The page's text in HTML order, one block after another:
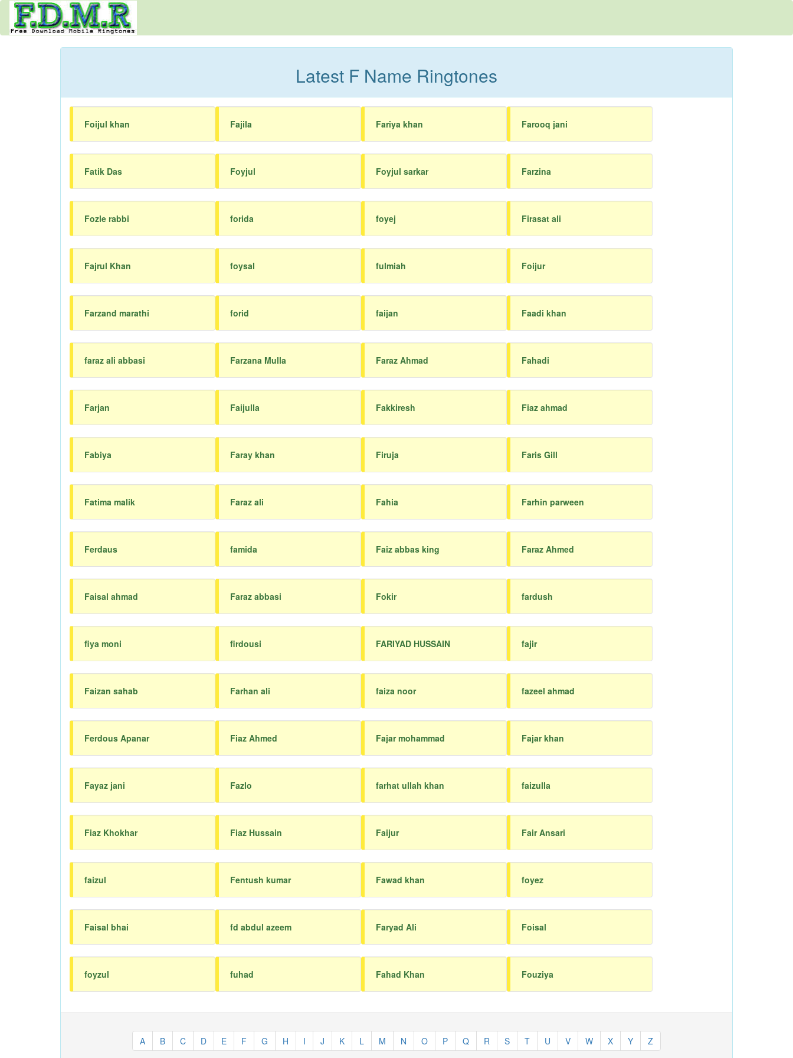
Latest F Name Ringtones
Foijul khan Fajila Fariya khan Farooq jani
Fatik Das Foyjul Foyjul sarkar Farzina
Fozle rabbi forida foyej Firasat ali
Fajrul Khan foysal fulmiah Foijur
Farzand marathi forid faijan Faadi khan
faraz ali abbasi Farzana Mulla Faraz Ahmad Fahadi
Farjan Faijulla Fakkiresh Fiaz ahmad
Fabiya Faray khan Firuja Faris Gill
Fatima malik Faraz ali Fahia Farhin parween
Ferdaus famida Faiz abbas king Faraz Ahmed
Faisal ahmad Faraz abbasi Fokir fardush
fiya moni firdousi FARIYAD HUSSAIN fajir
Faizan sahab Farhan ali faiza noor fazeel ahmad
Ferdous Apanar Fiaz Ahmed Fajar mohammad Fajar khan
Fayaz jani Fazlo farhat ullah khan faizulla
Fiaz Khokhar Fiaz Hussain Faijur Fair Ansari
faizul Fentush kumar Fawad khan foyez
Faisal bhai fd abdul azeem Faryad Ali Foisal
foyzul fuhad Fahad Khan Fouziya
A B C D E F G H I J K L M N O P Q R S T U V W X Y Z